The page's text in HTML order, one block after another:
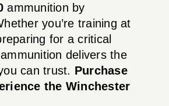
ammunition by
you’re training at
for a critical
delivers the
can trust. Purchase
the Winchester